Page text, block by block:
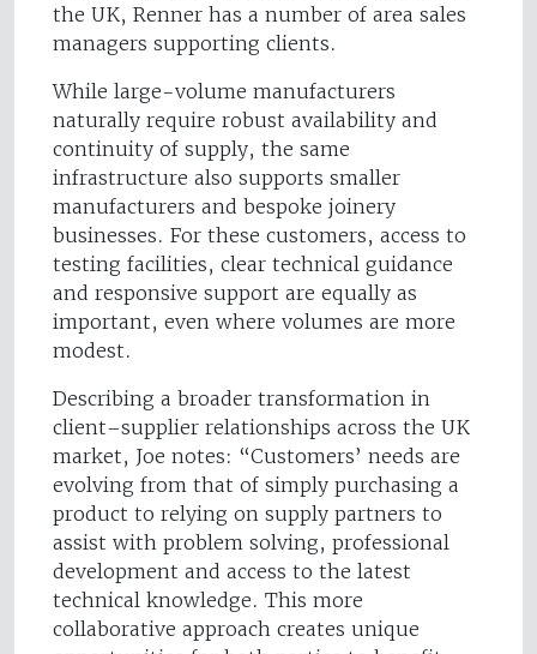
the UK, Renner has a number of area sales
managers supporting clients.
While large-volume manufacturers
naturally require robust availability and
continuity of supply, the same
infrastructure also supports smaller
manufacturers and bespoke joinery
businesses. For these customers, access to
testing facilities, clear technical guidance
and responsive support are equally as
important, even where volumes are more
modest.
Describing a broader transformation in
client–supplier relationships across the UK
market, Joe notes: “Customers’ needs are
evolving from that of simply purchasing a
product to relying on supply partners to
assist with problem solving, professional
development and access to the latest
technical knowledge. This more
collaborative approach creates unique